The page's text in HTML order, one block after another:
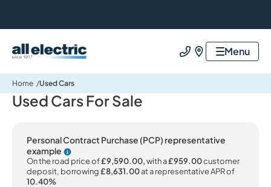
All Electric Group Call usFind usMenu
Home Used Cars
Used Cars For Sale
Personal Contract Purchase (PCP) representative
example
On the road price of£9,590.00,with a£959.00customer
deposit, borrowing£8,631.00at a representative APR of
10.40%